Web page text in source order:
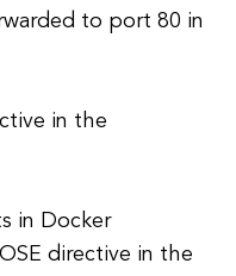
to port 80 in
in the
in Docker
directive in the